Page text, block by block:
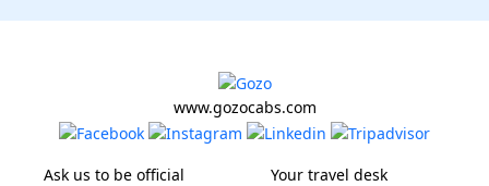
www.gozocabs.com
Ask us to be official
Your travel desk